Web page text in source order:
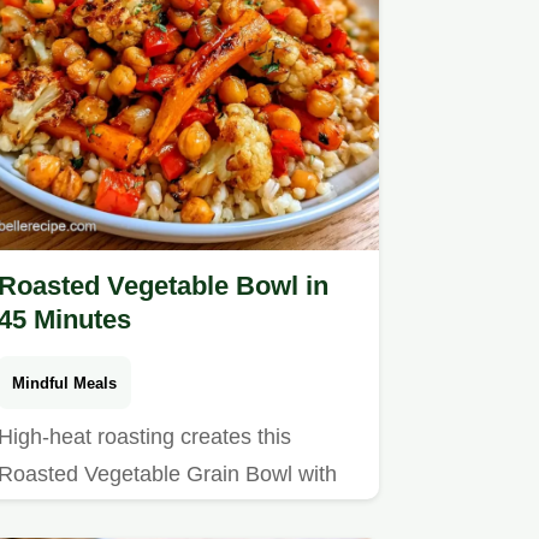
Vegetable Bowl in
Minutes
Mindful Meals
heat roasting creates this
Vegetable Grain Bowl with